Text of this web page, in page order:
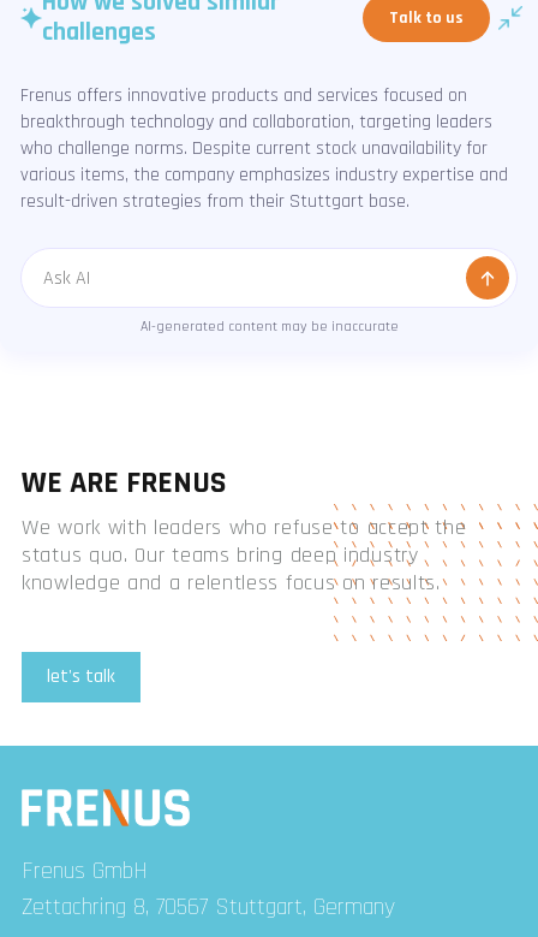
challenges
Talk to us
Frenus offers innovative products and services focused on
breakthrough technology and collaboration, targeting leaders
who challenge norms. Despite current stock unavailability for
various items, the company emphasizes industry expertise and
result-driven strategies from their Stuttgart base.
Message
AI-generated content may be inaccurate
WE ARE FRENUS
We work with leaders who refuse to accept the
status quo. Our teams bring deep industry
knowledge and a relentless focus on results.
let's talk
Frenus GmbH
Zettachring 8, 70567 Stuttgart, Germany